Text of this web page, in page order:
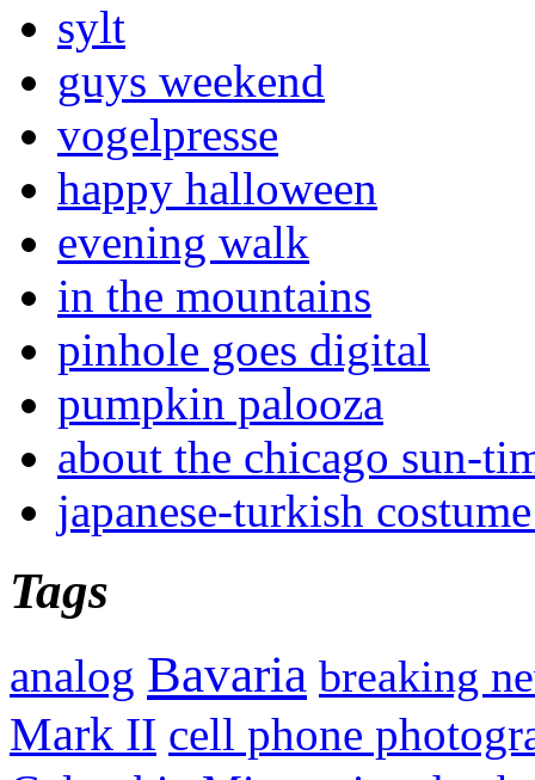
sylt
guys weekend
vogelpresse
happy halloween
evening walk
in the mountains
pinhole goes digital
pumpkin palooza
about the chicago sun-
japanese-turkish
Tags
analog Bavaria breaking
Mark II cell phone